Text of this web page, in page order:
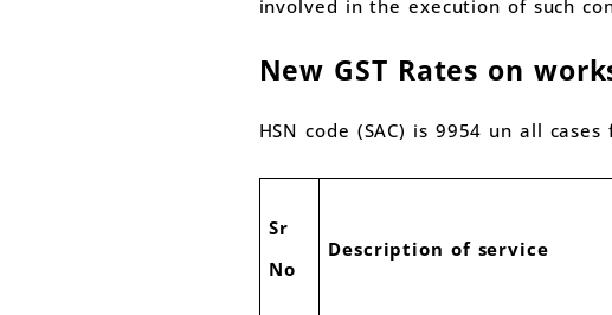
involved in the execution of such
New GST Rates on
HSN code (SAC) is 9954 un all
Sr
No
Description of service